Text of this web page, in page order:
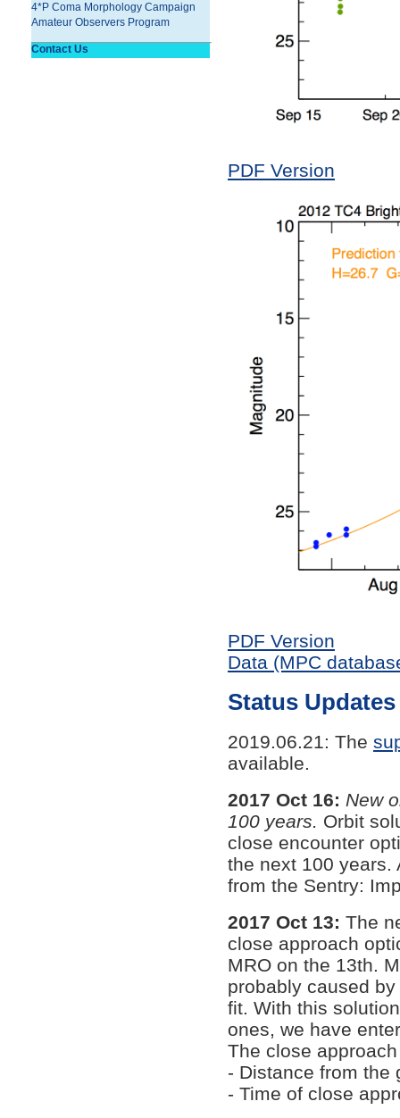
4*P Coma Morphology Campaign
Amateur Observers Program
Contact Us
PDF Version
PDF Version
Data (MPC
Status Updates
2019.06.21: The
available.
2017 Oct 16: New
100 years. Orbit
close encounter
the next 100 years.
from the Sentry:
2017 Oct 13: The
close approach
MRO on the 13th.
probably caused
fit. With this
ones, we have
The close
- Distance from the
- Time of close